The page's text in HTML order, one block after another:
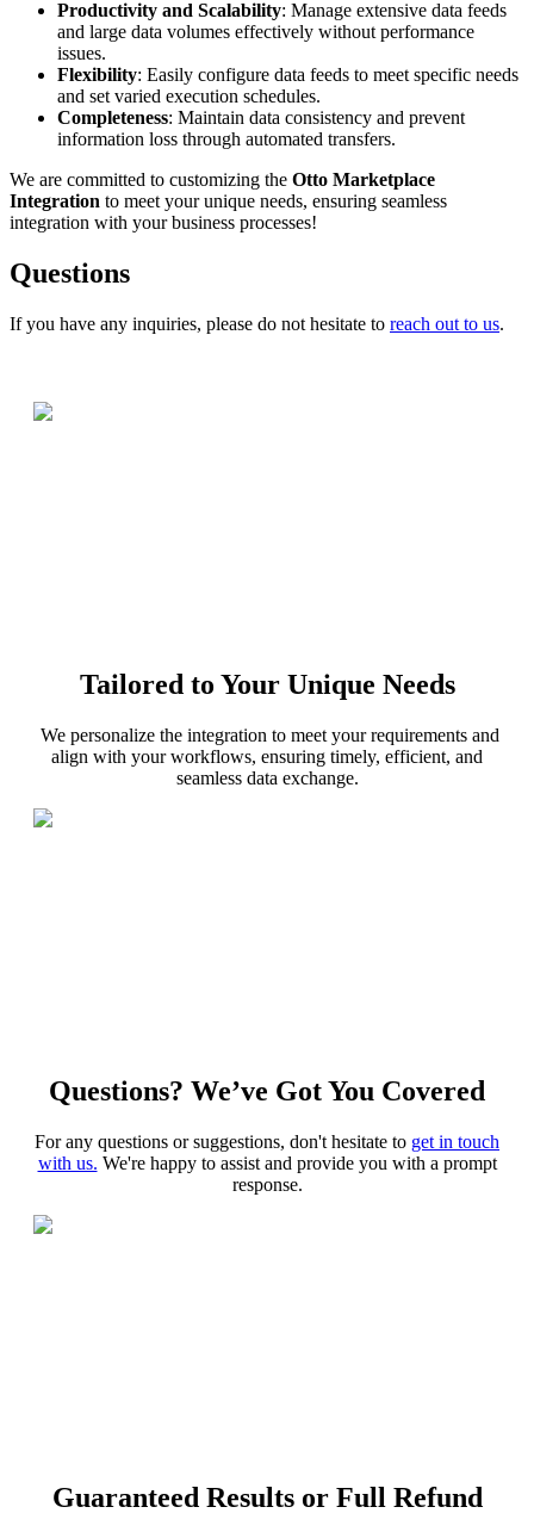
Productivity and Scalability: Manage extensive data feeds
and large data volumes effectively without performance
issues.
Flexibility: Easily configure data feeds to meet specific needs
and set varied execution schedules.
Completeness: Maintain data consistency and prevent
information loss through automated transfers.
We are committed to customizing the Otto Marketplace
Integration to meet your unique needs, ensuring seamless
integration with your business processes!
Questions
If you have any inquiries, please do not hesitate to reach out to us.
Tailored to Your Unique Needs
We personalize the integration to meet your requirements and
align with your workflows, ensuring timely, efficient, and
seamless data exchange.
Questions? We’ve Got You Covered
For any questions or suggestions, don't hesitate to get in touch
with us. We're happy to assist and provide you with a prompt
response.
Guaranteed Results or Full Refund